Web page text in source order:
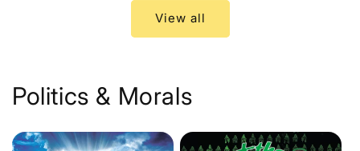
View all
Politics & Morals